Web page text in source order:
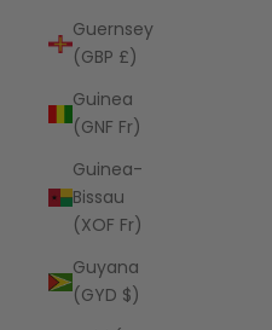
Guernsey
(GBP £)
Guinea
(GNF Fr)
Guinea-
Bissau
(XOF Fr)
Guyana
(GYD $)